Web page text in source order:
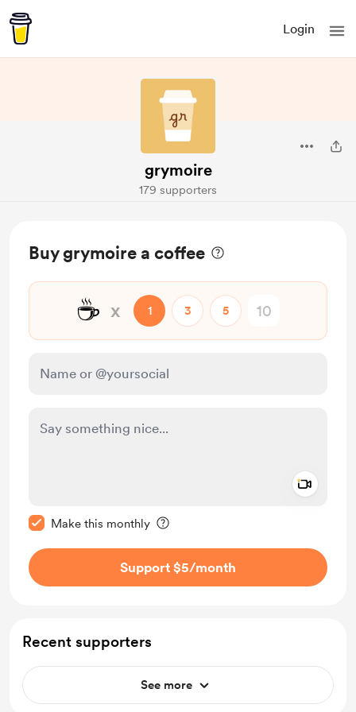
Login
grymoire
179 supporters
Buy grymoire a coffee
☕ x 1 3 5
Make this monthly
Support $5/month
Recent supporters
See more